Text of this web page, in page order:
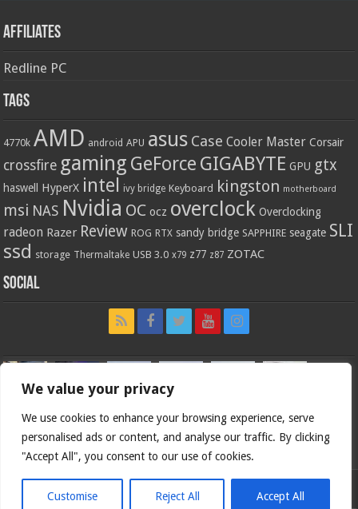
We value your privacy
We use cookies to enhance your browsing experience, serve
personalised ads or content, and analyse our traffic. By clicking
"Accept All", you consent to our use of cookies.
Customise Reject All Accept All
Affiliates
Redline PC
Tags
4770k AMD android APU asus Case Cooler Master Corsair
crossfire gaming GeForce GIGABYTE GPU gtx
haswell HyperX intel ivy bridge Keyboard kingston motherboard
msi NAS Nvidia OC ocz overclock Overclocking
radeon Razer Review ROG RTX sandy bridge SAPPHIRE seagate SLI
ssd storage Thermaltake USB 3.0 x79 z77 z87 ZOTAC
Social
Bjorn3d.com (c) 1996-2026.